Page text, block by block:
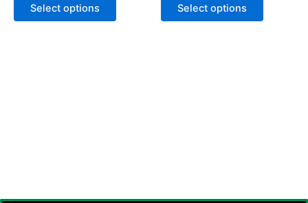
Select options Select options